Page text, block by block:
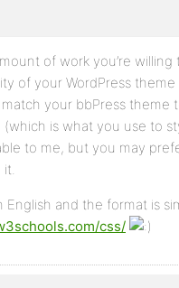
of work you’re willing
of your WordPress theme
your bbPress theme
(which is what you use to
to me, but you may
English and the format is
css/